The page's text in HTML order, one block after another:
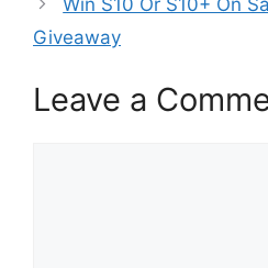
Giveaway
Leave a